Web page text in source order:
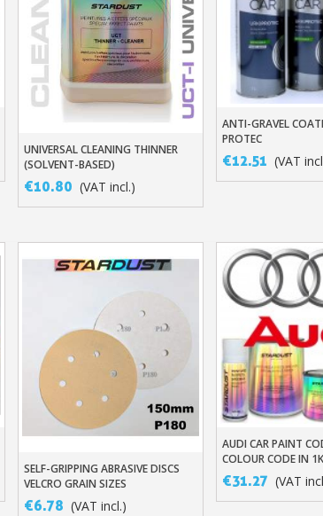
Share your
Earn loyalty
Return
5€ discount
€10
Add To Basket
UNIVERSAL CLEANING THINNER
(SOLVENT-BASED)
€10.80 (VAT incl.)
Add To
ANTI-GRAVEL
PROTEC
€12.51 (VAT
Add To Basket
SELF-GRIPPING ABRASIVE DISCS
VELCRO GRAIN SIZES
80/180/320/500 X10/X50
€6.78 (VAT incl.)
Add To
AUDI CAR PAINT
COLOUR CODE IN
BASED BASECOAT
€31.27 (VAT